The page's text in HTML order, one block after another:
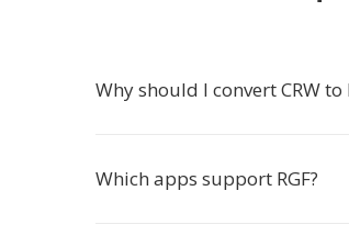
Why should I convert CRW to
Which apps support RGF?